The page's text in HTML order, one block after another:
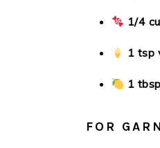
1/4
1 tsp
1
FOR